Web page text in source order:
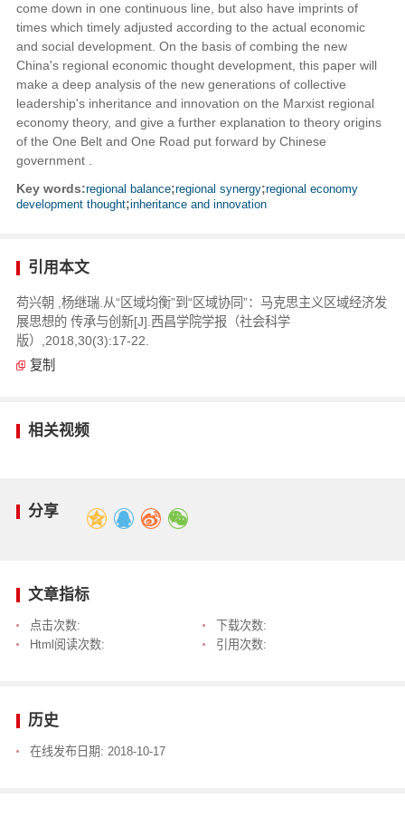
come down in one continuous line, but also have imprints of
times which timely adjusted according to the actual economic
and social development. On the basis of combing the new
China's regional economic thought development, this paper will
make a deep analysis of the new generations of collective
leadership's inheritance and innovation on the Marxist regional
economy theory, and give a further explanation to theory origins
of the One Belt and One Road put forward by Chinese
government .
Key words:regional balance;regional synergy;regional economy
development thought;inheritance and innovation
引用本文
苟兴朝 ,杨继瑞.从“区域均衡”到“区域协同”：马克思主义区域经济发
展思想的 传承与创新[J].西昌学院学报（社会科学
版）,2018,30(3):17-22.
复制
相关视频
分享
文章指标
点击次数:
下载次数:
Html阅读次数:
引用次数:
历史
在线发布日期: 2018-10-17